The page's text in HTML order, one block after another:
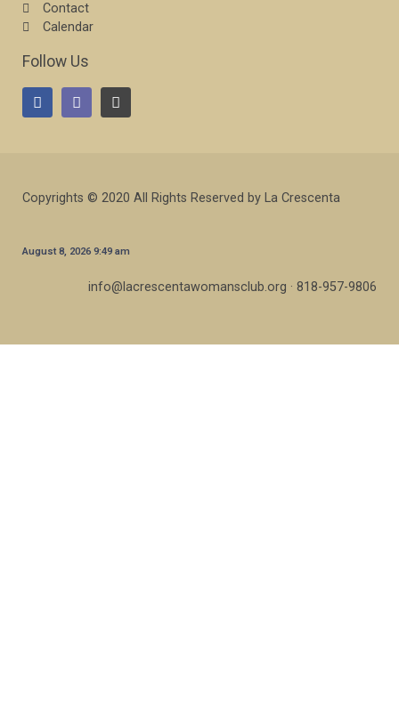
Contact
Calendar
Follow Us
Copyrights © 2020 All Rights Reserved by La Crescenta
August 8, 2026 9:49 am
info@lacrescentawomansclub.org · 818-957-9806